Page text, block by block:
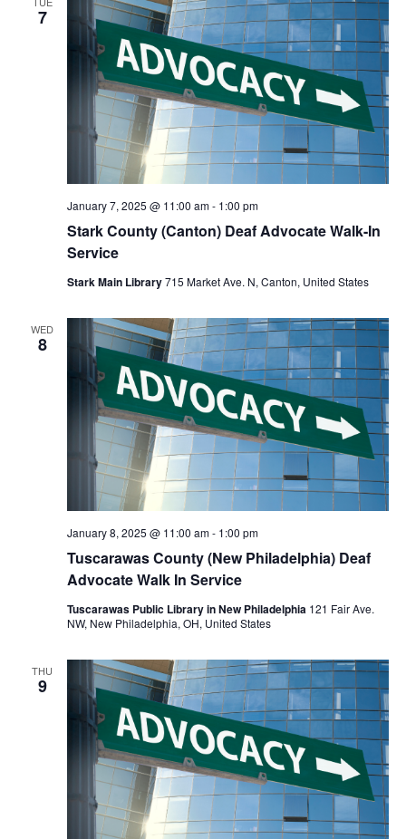
7
Stark County (Canton) Deaf Advocate Walk-In
Service
January 7, 2025 @ 11:00 am- 1:00 pm
Stark Main Library715 Market Ave. N, Canton, United States
WED
8
Tuscarawas County (New Philadelphia) Deaf
Advocate Walk In Service
January 8, 2025 @ 11:00 am- 1:00 pm
Tuscarawas Public Library in New Philadelphia 121 Fair Ave.
NW, New Philadelphia, OH, United States
THU
9